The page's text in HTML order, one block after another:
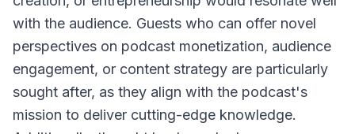
with the audience. Guests who can offer novel
perspectives on podcast monetization, audience
engagement, or content strategy are particularly
sought after, as they align with the podcast's
mission to deliver cutting-edge knowledge.